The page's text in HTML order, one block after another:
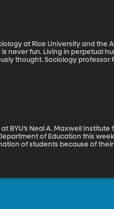
at Rice University and the
thought. Sociology professor
BYU’s Neal A. Maxwell Institute
of students because of